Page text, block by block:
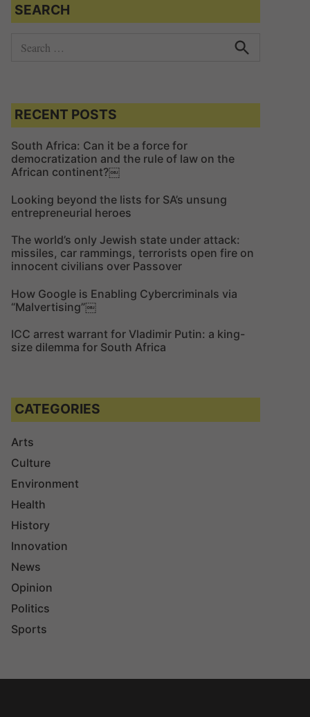
SEARCH
c
h
f
o
r
:
c
RECENT POSTS
South Africa: Can it be a force for
democratization and the rule of law on the
African continent?￼
Looking beyond the lists for SA’s unsung
entrepreneurial heroes
The world’s only Jewish state under attack:
missiles, car rammings, terrorists open fire on
innocent civilians over Passover
How Google is Enabling Cybercriminals via
“Malvertising”￼
ICC arrest warrant for Vladimir Putin: a king-
size dilemma for South Africa
CATEGORIES
Arts
Culture
Environment
Health
History
Innovation
News
Opinion
Politics
Sports